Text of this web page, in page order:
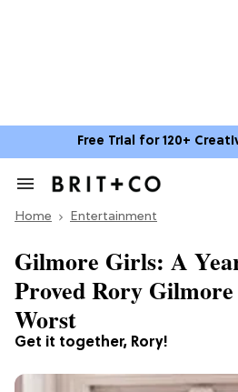
Free Trial for 120+
Search
Section
Home Entertainment
Get it together, Rory!
Gilmore Girls: A
Proved Rory
Worst